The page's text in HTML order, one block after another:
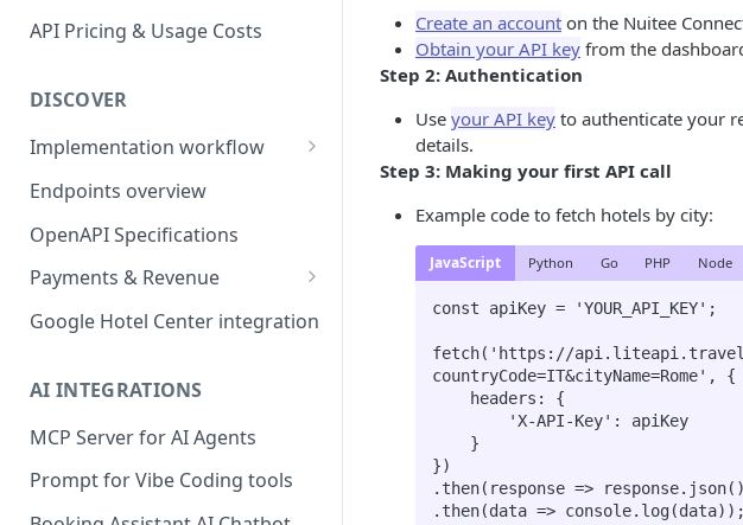
API Pricing & Usage Costs
DISCOVER
Implementation workflow
Hotel Booking workflow
Endpoints overview
OpenAPI Specifications
Payments & Revenue
Implementing Payment
Commission
Google Hotel Center integration
AI INTEGRATIONS
MCP Server for AI Agents
Prompt for Vibe Coding tools
Create an account on the Nuitee
Obtain your API key from the
Step 2: Authentication
Use your API key to authenticate your
details.
Step 3: Making your first API call
Example code to fetch hotels by city:
JavaScript Python Go PHP Node
const apiKey = 'YOUR_API_KEY';
fetch('https://
countryCode=IT&cityName=Rome', {
})
.then(response =>
.then(data => console.log(data));